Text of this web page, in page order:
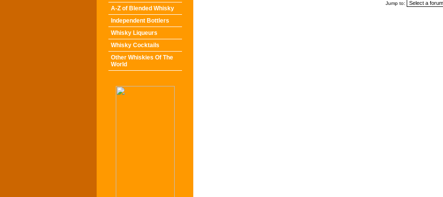
A-Z of Blended Whisky
Independent Bottlers
Whisky Liqueurs
Whisky Cocktails
Other Whiskies Of The
World
Jump to: